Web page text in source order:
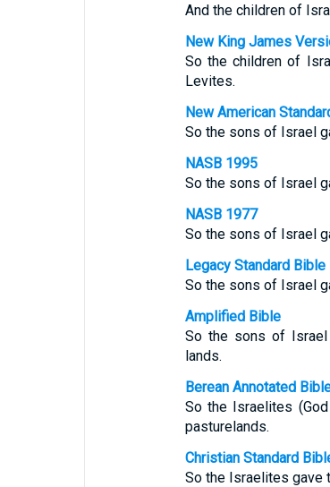
And the children of
New King James
So the children of
Levites.
New American
So the sons of Israel
NASB 1995
So the sons of Israel
NASB 1977
So the sons of Israel
Legacy Standard Bible
So the sons of Israel
Amplified Bible
So the sons of
lands.
Berean Annotated
So the Israelites
pasturelands.
Christian Standard
So the Israelites gave